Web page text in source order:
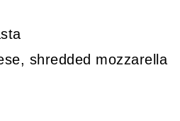
shredded mozzarella